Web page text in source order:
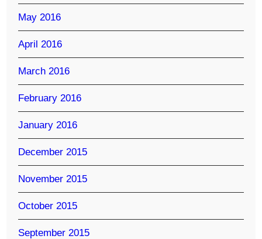
May 2016
April 2016
March 2016
February 2016
January 2016
December 2015
November 2015
October 2015
September 2015